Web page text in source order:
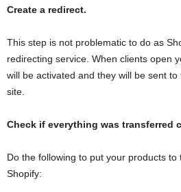
Create a redirect.
This step is not problematic to do as
redirecting service. When clients open
will be activated and they will be sent
site.
Check if everything was transferred
Do the following to put your products
Shopify: